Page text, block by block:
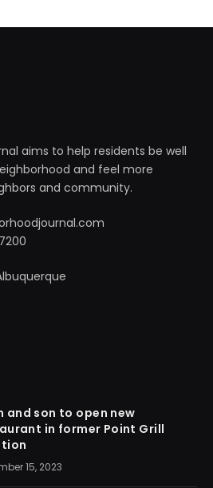
aims to help residents be well
and feel more
and community.
and son to open new
in former Point Grill
15, 2023